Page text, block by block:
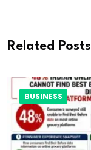
Related Posts
BUSINESS